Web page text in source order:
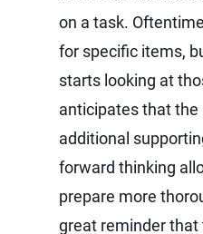
on a task.
for specific items,
starts looking at
anticipates that the
additional
forward thinking
prepare more
great reminder